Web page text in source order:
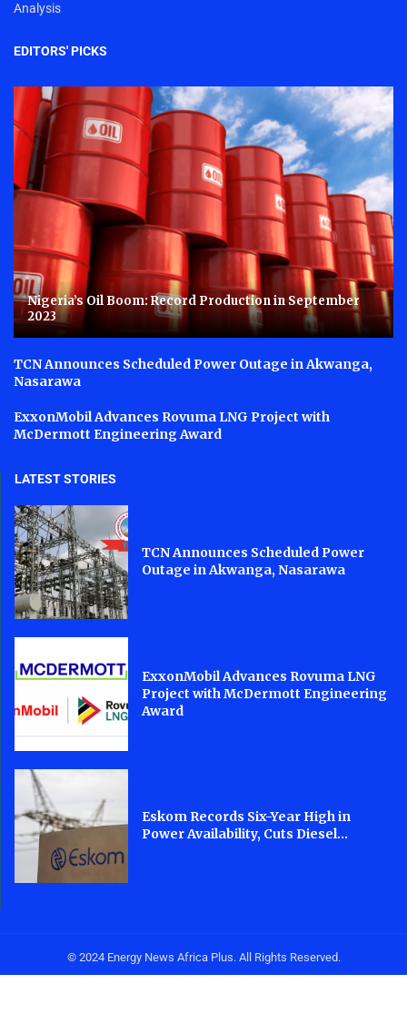
Analysis
EDITORS' PICKS
Nigeria’s Oil Boom: Record Production in September
2023
TCN Announces Scheduled Power Outage in Akwanga,
Nasarawa
ExxonMobil Advances Rovuma LNG Project with
McDermott Engineering Award
LATEST STORIES
TCN Announces Scheduled Power
Outage in Akwanga, Nasarawa
ExxonMobil Advances Rovuma LNG
Project with McDermott Engineering
Award
Eskom Records Six-Year High in
Power Availability, Cuts Diesel...
© 2024 Energy News Africa Plus. All Rights Reserved.